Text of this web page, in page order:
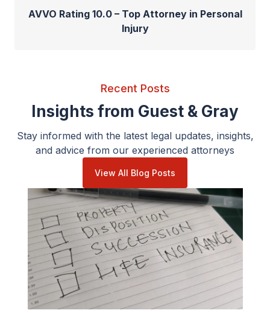
AVVO Rating 10.0 – Top Attorney in Personal
Injury
Recent Posts
Insights from Guest & Gray
Stay informed with the latest legal updates, insights,
and advice from our experienced attorneys
View All Blog Posts